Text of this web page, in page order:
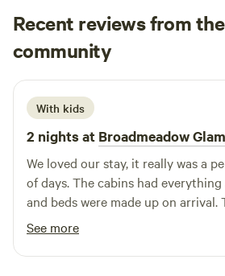
Recent reviews from
community
H Hannah
1 week ago
With kids
2 nights at Broadmeadow
We loved our stay, it really was a
of days. The cabins had everything
and beds were made up on arrival.
was a brilliant addition and seeing a
off and land next to us. Hosts
been more helpful :) Would highly
See more